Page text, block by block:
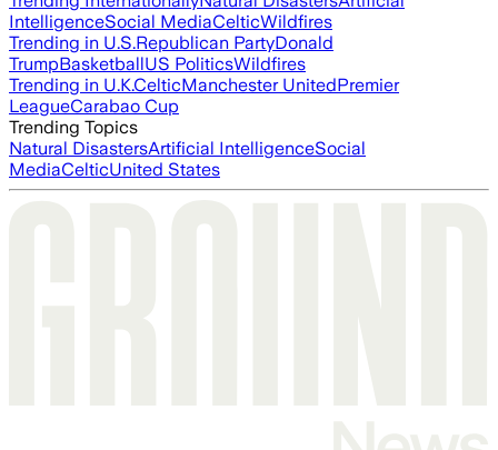
IntelligenceSocial MediaCelticWildfires
Trending in U.S.Republican PartyDonald
TrumpBasketballUS PoliticsWildfires
Trending in U.K.CelticManchester UnitedPremier
LeagueCarabao Cup
Trending Topics
Natural DisastersArtificial IntelligenceSocial
MediaCelticUnited States